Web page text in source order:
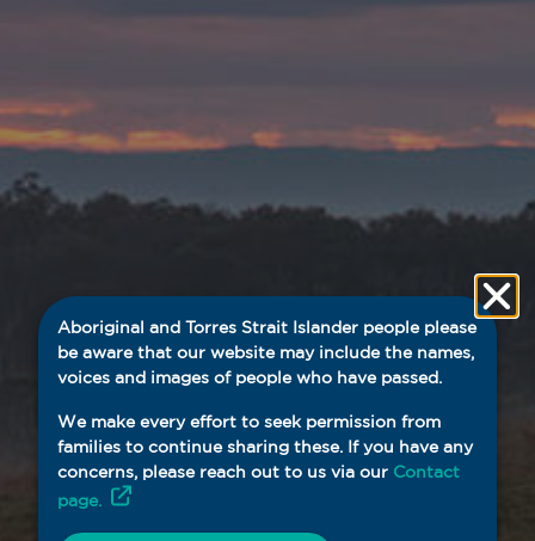
Aboriginal and Torres Strait Islander people please
be aware that our website may include the names,
voices and images of people who have passed.
We make every effort to seek permission from
families to continue sharing these. If you have any
concerns, please reach out to us via our Contact
page.